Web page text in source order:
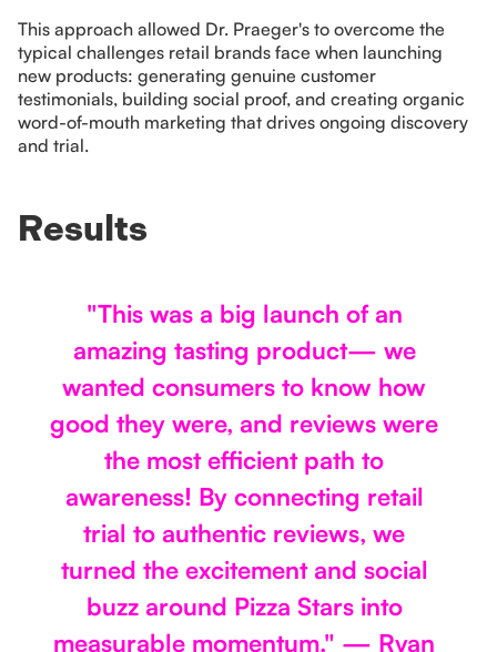
This approach allowed Dr. Praeger's to overcome the
typical challenges retail brands face when launching
new products: generating genuine customer
testimonials, building social proof, and creating organic
word-of-mouth marketing that drives ongoing discovery
and trial.
Results
"This was a big launch of an
amazing tasting product— we
wanted consumers to know how
good they were, and reviews were
the most efficient path to
awareness! By connecting retail
trial to authentic reviews, we
turned the excitement and social
buzz around Pizza Stars into
measurable momentum." — Ryan